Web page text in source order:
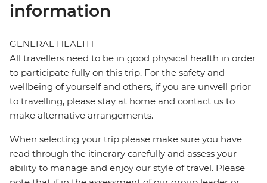
information
GENERAL HEALTH
All travellers need to be in good physical health in order
to participate fully on this trip. For the safety and
wellbeing of yourself and others, if you are unwell prior
to travelling, please stay at home and contact us to
make alternative arrangements.
When selecting your trip please make sure you have
read through the itinerary carefully and assess your
ability to manage and enjoy our style of travel. Please